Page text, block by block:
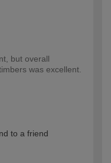
but overall
was excellent.
to a friend